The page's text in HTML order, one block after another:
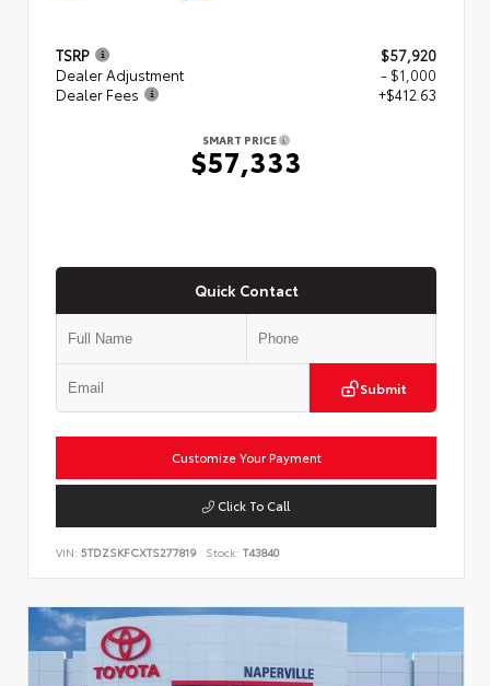
TSRP
$57,920
Dealer Adjustment
- $1,000
Dealer Fees
+$412.63
SMART PRICE
$57,333
Quick Contact
Submit
Customize Your Payment
Click To Call
VIN: 5TDZSKFCXTS277819 Stock: T43840